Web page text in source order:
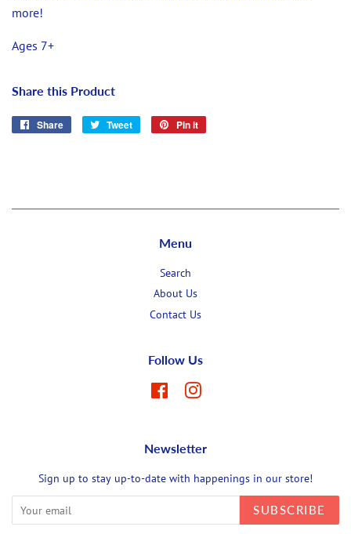
more!
Ages 7+
Share this Product
Share
Share
Tweet
Tweet
Pin it
Menu
Search
About Us
Contact Us
Follow Us
FacebookInstagram
Newsletter
Sign up to stay up-to-date with happenings in our store!
SUBSCRIBE